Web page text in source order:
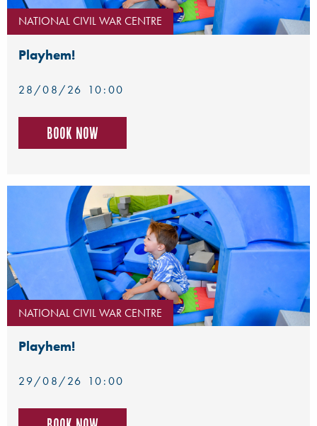
NATIONAL CIVIL WAR CENTRE
Playhem!
28/08/26 10:00
Book now
NATIONAL CIVIL WAR CENTRE
Playhem!
29/08/26 10:00